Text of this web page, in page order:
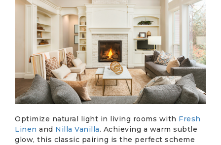
Optimize natural light in living rooms with Fresh
Linen and Nilla Vanilla. Achieving a warm subtle
glow, this classic pairing is the perfect scheme